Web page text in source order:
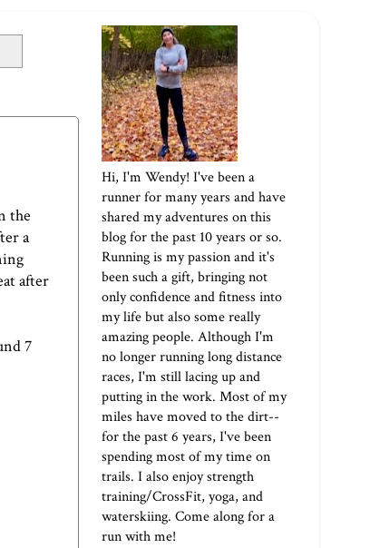
the
a
after
7
Hi, I'm Wendy! I've been a
runner for many years and have
shared my adventures on this
blog for the past 10 years or so.
Running is my passion and it's
been such a gift, bringing not
only confidence and fitness into
my life but also some really
amazing people. Although I'm
no longer running long distance
races, I'm still lacing up and
putting in the work. Most of my
miles have moved to the dirt--
for the past 6 years, I've been
spending most of my time on
trails. I also enjoy strength
training/CrossFit, yoga, and
waterskiing. Come along for a
run with me!